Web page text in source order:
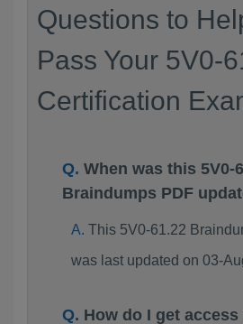
Questions to
Pass Your 5V0-
Certification
When was this 5V0-
Braindumps PDF
This 5V0-61.22
was last updated on 03-
How do I get access